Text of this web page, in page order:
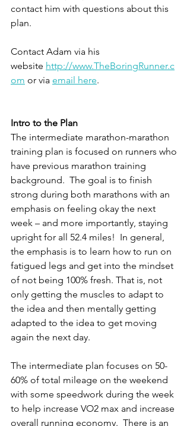
contact him with questions about this
plan.
Contact Adam via his
website http://www.TheBoringRunner.c
om or via email here.
Intro to the Plan
The intermediate marathon-marathon
training plan is focused on runners who
have previous marathon training
background.  The goal is to finish
strong during both marathons with an
emphasis on feeling okay the next
week – and more importantly, staying
upright for all 52.4 miles!  In general,
the emphasis is to learn how to run on
fatigued legs and get into the mindset
of not being 100% fresh. That is, not
only getting the muscles to adapt to
the idea and then mentally getting
adapted to the idea to get moving
again the next day.
The intermediate plan focuses on 50-
60% of total mileage on the weekend
with some speedwork during the week
to help increase VO2 max and increase
overall running economy.  There is an